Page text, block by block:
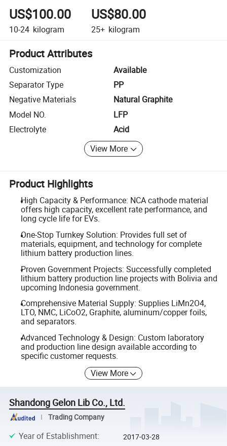
US$100.00
10-24 kilogram
US$80.00
25+ kilogram
Product Attributes
Customization
Available
Separator Type
PP
Negative Materials
Natural Graphite
Model NO.
LFP
Electrolyte
Acid
View More
Product Highlights
High Capacity & Performance: NCA cathode material
offers high capacity, excellent rate performance, and
long cycle life for EVs.
One-Stop Turnkey Solution: Provides full set of
materials, equipment, and technology for complete
lithium battery production lines.
Proven Government Projects: Successfully completed
lithium battery production line projects with Bolivia and
upcoming Indonesia government.
Comprehensive Material Supply: Supplies LiMn2O4,
LTO, NMC, LiCoO2, Graphite, aluminum/copper foils,
and separators.
Advanced Technology & Design: Custom laboratory
and production line design available according to
specific customer requests.
View More
Shandong Gelon Lib Co., Ltd.
Trading Company
Year of Establishment: 2017-03-28